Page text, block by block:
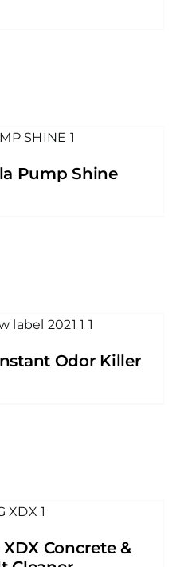
Pump Shine
Odor Killer
Concrete &